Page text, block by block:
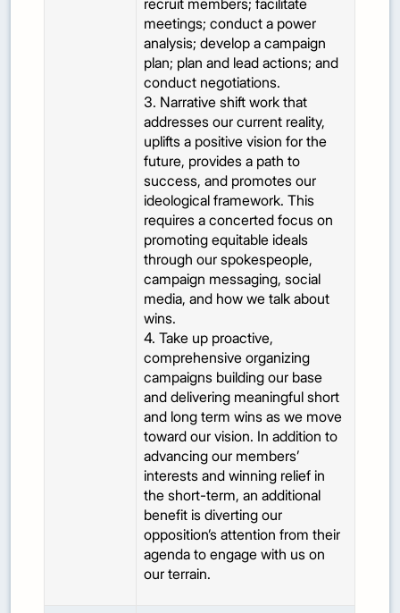
recruit members; facilitate
meetings; conduct a power
analysis; develop a campaign
plan; plan and lead actions; and
conduct negotiations.
3. Narrative shift work that
addresses our current reality,
uplifts a positive vision for the
future, provides a path to
success, and promotes our
ideological framework. This
requires a concerted focus on
promoting equitable ideals
through our spokespeople,
campaign messaging, social
media, and how we talk about
wins.
4. Take up proactive,
comprehensive organizing
campaigns building our base
and delivering meaningful short
and long term wins as we move
toward our vision. In addition to
advancing our members’
interests and winning relief in
the short-term, an additional
benefit is diverting our
opposition’s attention from their
agenda to engage with us on
our terrain.